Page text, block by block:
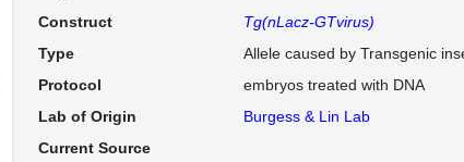
Construct
Tg(nLacz-GTvirus)
Type
Allele caused by Transgenic
Protocol
embryos treated with DNA
Lab of Origin
Burgess & Lin Lab
Current Source